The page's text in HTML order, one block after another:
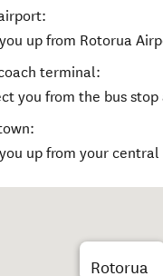
up from Rotorua
terminal:
you from the bus
up from your
Rotorua